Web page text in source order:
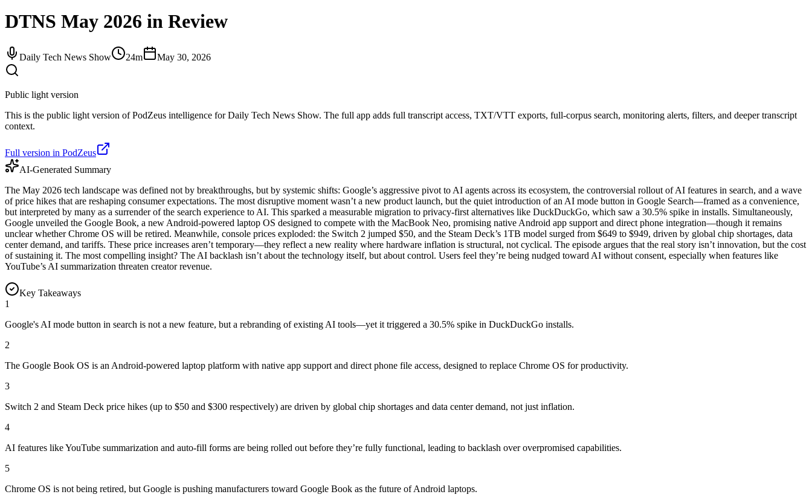
DTNS May 2026 in Review
Daily Tech News Show 24m May 30, 2026
Public light version
This is the public light version of PodZeus intelligence for Daily Tech News Show. The full app adds full transcript access, TXT/VTT exports, full-corpus search, monitoring alerts, filters, and deeper transcript
context.
Full version in PodZeus
AI-Generated Summary
The May 2026 tech landscape was defined not by breakthroughs, but by systemic shifts: Google’s aggressive pivot to AI agents across its ecosystem, the controversial rollout of AI features in search, and a wave
of price hikes that are reshaping consumer expectations. The most disruptive moment wasn’t a new product launch, but the quiet introduction of an AI mode button in Google Search—framed as a convenience,
but interpreted by many as a surrender of the search experience to AI. This sparked a measurable migration to privacy-first alternatives like DuckDuckGo, which saw a 30.5% spike in installs. Simultaneously,
Google unveiled the Google Book, a new Android-powered laptop OS designed to compete with the MacBook Neo, promising native Android app support and direct phone integration—though it remains
unclear whether Chrome OS will be retired. Meanwhile, console prices exploded: the Switch 2 jumped $50, and the Steam Deck’s 1TB model surged from $649 to $949, driven by global chip shortages, data
center demand, and tariffs. These price increases aren’t temporary—they reflect a new reality where hardware inflation is structural, not cyclical. The episode argues that the real story isn’t innovation, but the cost
of sustaining it. The most compelling insight? The AI backlash isn’t about the technology itself, but about control. Users feel they’re being nudged toward AI without consent, especially when features like
YouTube’s AI summarization threaten creator revenue.
Key Takeaways
1
Google's AI mode button in search is not a new feature, but a rebranding of existing AI tools—yet it triggered a 30.5% spike in DuckDuckGo installs.
2
The Google Book OS is an Android-powered laptop platform with native app support and direct phone file access, designed to replace Chrome OS for productivity.
3
Switch 2 and Steam Deck price hikes (up to $50 and $300 respectively) are driven by global chip shortages and data center demand, not just inflation.
4
AI features like YouTube summarization and auto-fill forms are being rolled out before they’re fully functional, leading to backlash over overpromised capabilities.
5
Chrome OS is not being retired, but Google is pushing manufacturers toward Google Book as the future of Android laptops.